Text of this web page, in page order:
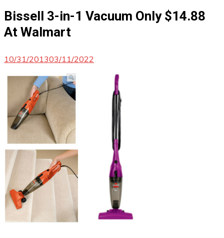
Bissell 3-in-1 Vacuum Only $14.88
At Walmart
10/31/201303/11/2022